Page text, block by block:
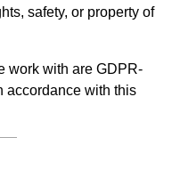
safety, or property of
work with are GDPR-
accordance with this